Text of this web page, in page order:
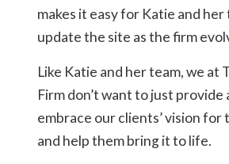
makes it easy for Katie and her
update the site as the firm
Like Katie and her team, we at
Firm don’t want to just provide
embrace our clients’ vision
and help them bring it to life.